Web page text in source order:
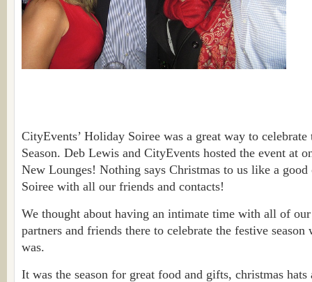
CityEvents’ Holiday Soiree was a great way to
Season. Deb Lewis and CityEvents hosted the event at
New Lounges! Nothing says Christmas to us like a
Soiree with all our friends and contacts!
We thought about having an intimate time with all of
partners and friends there to celebrate the festive
was.
It was the season for great food and gifts, christmas